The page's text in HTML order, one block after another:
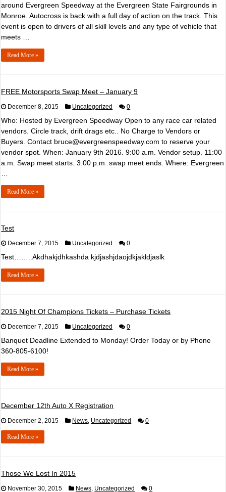
around Evergreen Speedway at the Evergreen State Fairgrounds in
Monroe. Autocross is back with a full day of action on the track. This
event is open to drivers of all skill levels and any type of vehicle that
meets …
Read More »
FREE Motorsports Swap Meet – January 9
December 8, 2015 Uncategorized 0
Who: Hosted by Evergreen Speedway Open to any race car related
vendors. Circle track, drift drags etc.. No Charge to Vendors or
Buyers. Contact bruce@evergreenspeedway.com to reserve your
vendor spot. When: January 9th 2016. 9:00 a.m. Vendor setup. 11:00
a.m. Swap meet starts. 3:00 p.m. swap meet ends. Where: Evergreen
Read More »
Test
December 7, 2015 Uncategorized 0
Test……..Akdhakjdhkashda kjdjashjdaojdkjakldjaslk
Read More »
2015 Night Of Champions Tickets – Purchase Tickets
December 7, 2015 Uncategorized 0
Banquet Deadline Extended to Monday! Order Today or by Phone
360-805-6100!
Read More »
December 12th Auto X Registration
December 2, 2015 News, Uncategorized 0
Read More »
Those We Lost In 2015
November 30, 2015 News, Uncategorized 0